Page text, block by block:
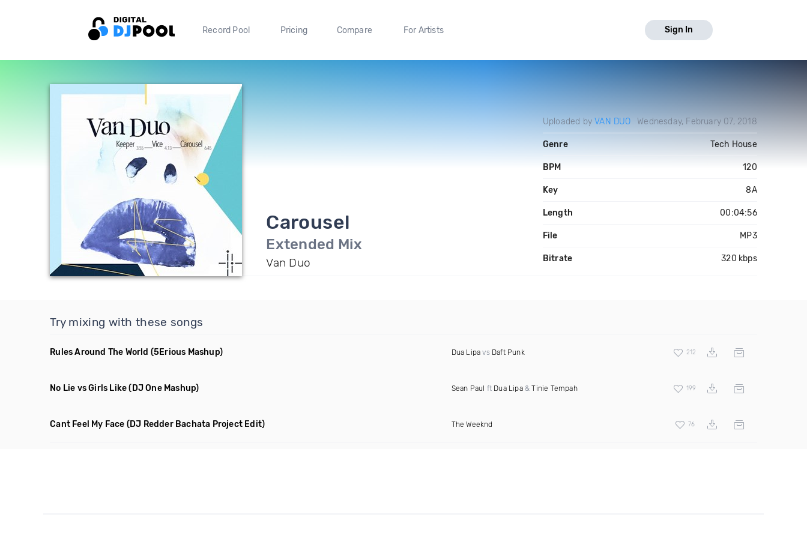
Record Pool Pricing Compare For Artists Sign In
Carousel
Extended Mix
Van Duo
Uploaded byVAN DUO Wednesday, February 07, 2018
Genre Tech House
BPM 120
Key 8A
Length 00:04:56
File MP3
Bitrate 320 kbps
Try mixing with these songs
Rules Around The World (5Erious Mashup) Dua Lipa vs Daft Punk 212
No Lie vs Girls Like (DJ One Mashup) Sean Paul ft Dua Lipa&Tinie Tempah 199
Cant Feel My Face (DJ Redder Bachata Project Edit) The Weeknd 76